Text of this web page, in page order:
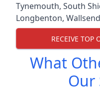
Tynemouth, South
Longbenton, Wallsend
RECEIVE TOP
What
Our